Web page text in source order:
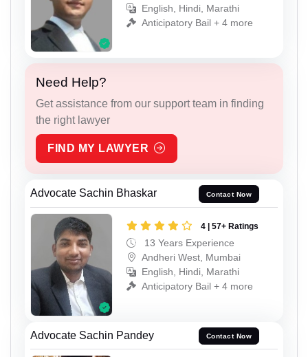
English, Hindi, Marathi
Anticipatory Bail + 4 more
Need Help?
Get assistance from our support team in finding
the right lawyer
FIND MY LAWYER
Advocate Sachin Bhaskar Contact Now
4 | 57+ Ratings
13 Years Experience
Andheri West, Mumbai
English, Hindi, Marathi
Anticipatory Bail + 4 more
Advocate Sachin Pandey Contact Now